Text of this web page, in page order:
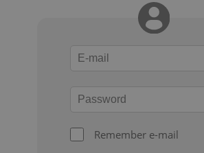
Remember e-mail